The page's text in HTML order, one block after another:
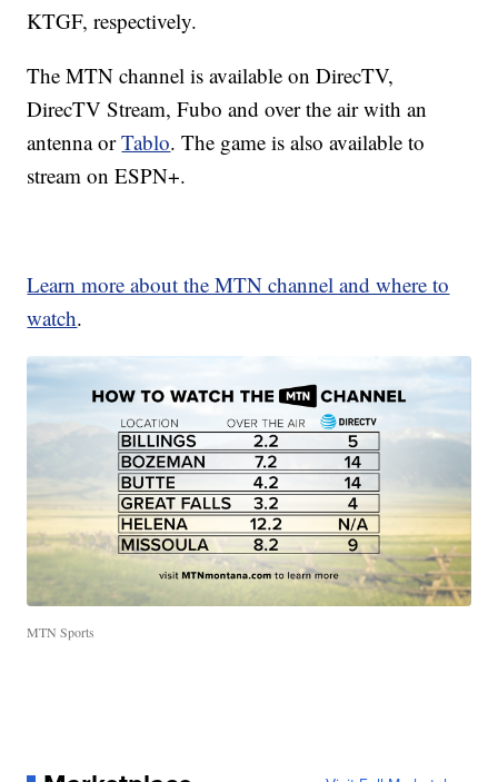
KTGF, respectively.
The MTN channel is available on DirecTV,
DirecTV Stream, Fubo and over the air with an
antenna orTablo. The game is also available to
stream on ESPN+.
Learn more about the MTN channel and where to
watch.
MTN Sports